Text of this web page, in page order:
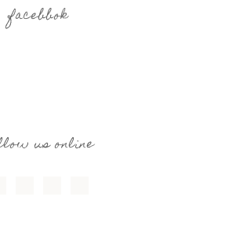
facebbok
us online